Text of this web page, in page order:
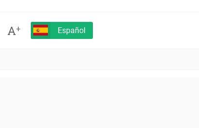
A+ Español